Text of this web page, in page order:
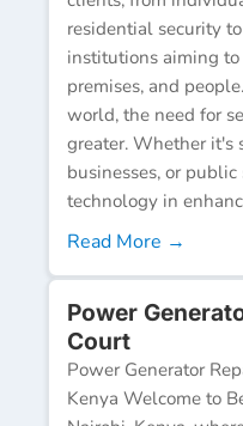
residential security
institutions aiming to
premises, and
world, the need for
greater. Whether it's
businesses, or
technology in
Read More →
Power
Court
Power Generator
Kenya Welcome to